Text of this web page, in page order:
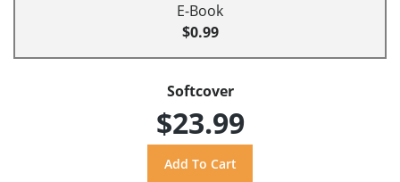
E-Book
$0.99
Softcover
$23.99